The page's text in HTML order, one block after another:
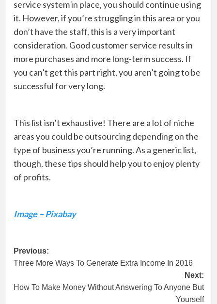
service system in place, you should continue using
it. However, if you’re struggling in this area or you
don’t have the staff, this is a very important
consideration. Good customer service results in
more purchases and more long-term success. If
you can’t get this part right, you aren’t going to be
successful for very long.
This list isn’t exhaustive! There are a lot of niche
areas you could be outsourcing depending on the
type of business you’re running. As a generic list,
though, these tips should help you to enjoy plenty
of profits.
Image – Pixabay
Post
navigation
Previous:
Three More Ways To Generate Extra Income In 2016
Next:
How To Make Money Without Answering To Anyone But
Yourself